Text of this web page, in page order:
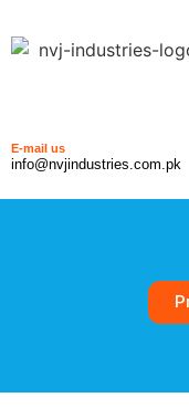
E-mail us
info@nvjindustries.com.pk